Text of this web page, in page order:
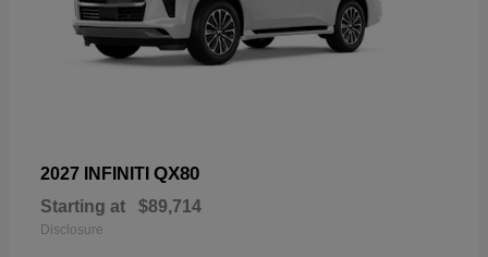
2027 INFINITI QX80
Starting at $89,714
Disclosure